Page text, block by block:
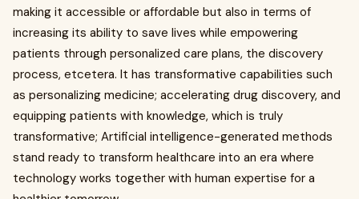
making it accessible or affordable but also in terms of
increasing its ability to save lives while empowering
patients through personalized care plans, the discovery
process, etcetera. It has transformative capabilities such
as personalizing medicine; accelerating drug discovery, and
equipping patients with knowledge, which is truly
transformative; Artificial intelligence-generated methods
stand ready to transform healthcare into an era where
technology works together with human expertise for a